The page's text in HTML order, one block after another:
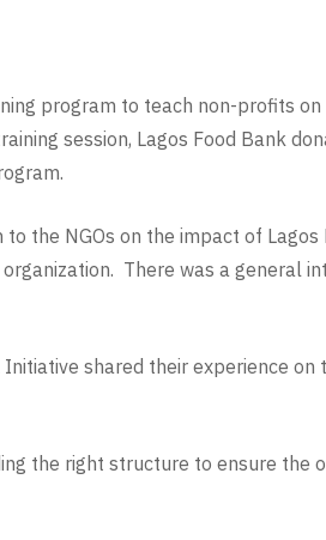
program to teach non-profits
session, Lagos Food Bank
the NGOs on the impact of
There was a general
shared their experience
the right structure to ensure the